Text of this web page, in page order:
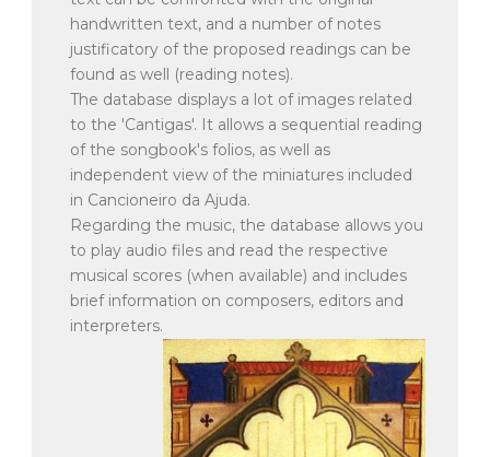
handwritten text, and a number of notes
justificatory of the proposed readings can be
found as well (reading notes).
The database displays a lot of images related
to the 'Cantigas'. It allows a sequential reading
of the songbook's folios, as well as
independent view of the miniatures included
in Cancioneiro da Ajuda.
Regarding the music, the database allows you
to play audio files and read the respective
musical scores (when available) and includes
brief information on composers, editors and
interpreters.